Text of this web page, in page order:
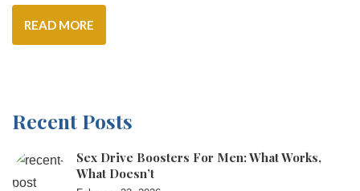
READ MORE
Recent Posts
Sex Drive Boosters For Men: What Works,
What Doesn’t